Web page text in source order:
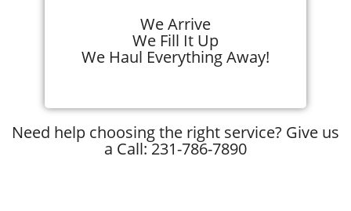
We Arrive
We Fill It Up
We Haul Everything Away!
Need help choosing the right service? Give us
a Call: 231-786-7890